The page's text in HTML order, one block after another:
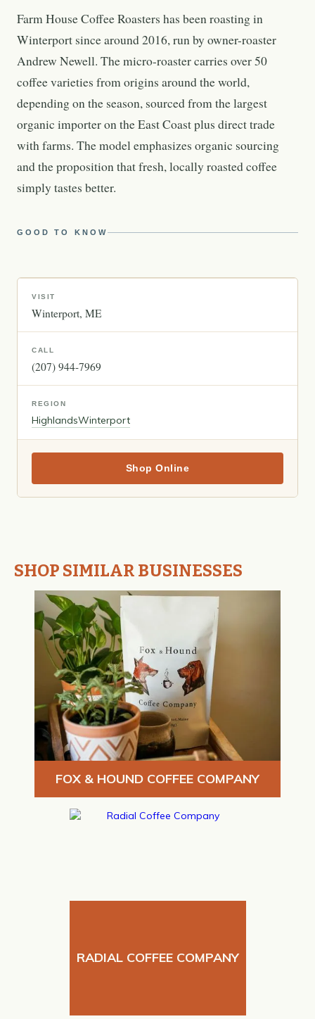
Farm House Coffee Roasters has been roasting in
Winterport since around 2016, run by owner-roaster
Andrew Newell. The micro-roaster carries over 50
coffee varieties from origins around the world,
depending on the season, sourced from the largest
organic importer on the East Coast plus direct trade
with farms. The model emphasizes organic sourcing
and the proposition that fresh, locally roasted coffee
simply tastes better.
GOOD TO KNOW
VISIT
Winterport ME
CALL
(207) 944-7969
REGION
HighlandsWinterport
Shop Online
SHOP SIMILAR BUSINESSES
FOX & HOUND COFFEE COMPANY
RADIAL COFFEE COMPANY